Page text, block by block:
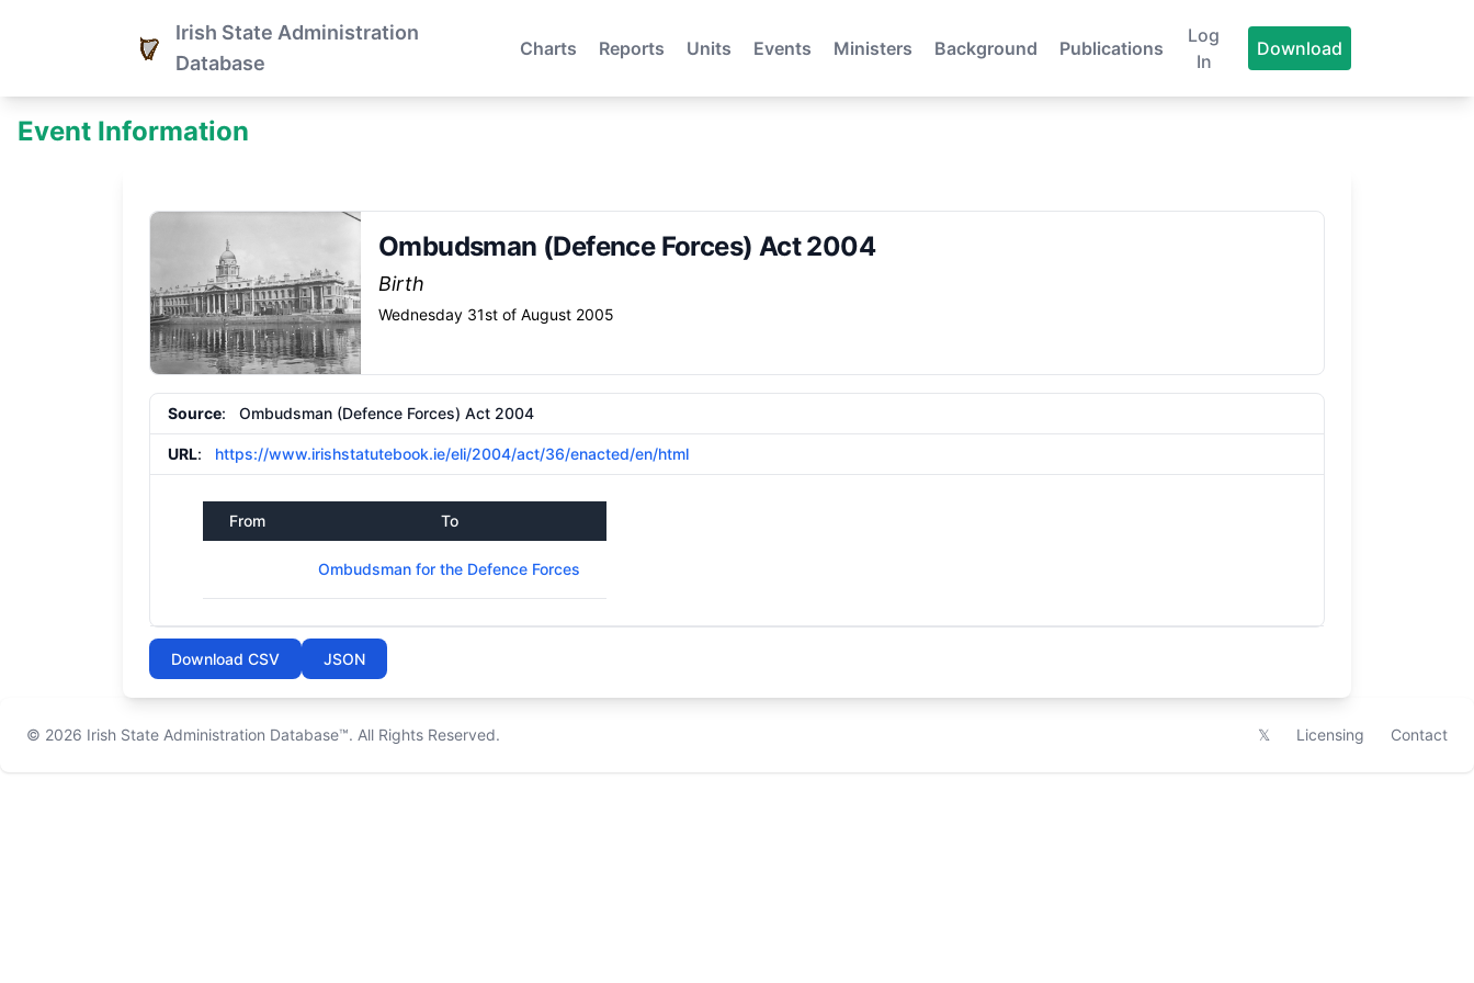
Irish State Administration
Database
Charts Reports Units Events Ministers Background Publications
Log
In
Download
Event Information
Ombudsman (Defence Forces) Act 2004
Birth
Wednesday 31st of August 2005
Source: Ombudsman (Defence Forces) Act 2004
URL: https://www.irishstatutebook.ie/eli/2004/act/36/enacted/en/html
From To
Ombudsman for the Defence Forces
Download CSV JSON
© 2026 Irish State Administration Database™. All Rights Reserved. 𝕏 Licensing Contact